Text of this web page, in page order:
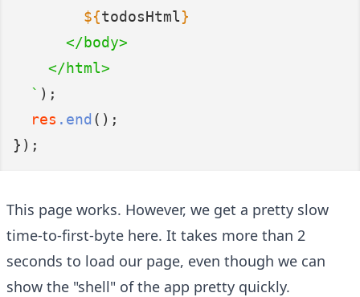
${todosHtml}
      </body>
    </html>
  `
);
res .end ();
});
This page works. However, we get a pretty slow
time-to-first-byte here. It takes more than 2
seconds to load our page, even though we can
show the "shell" of the app pretty quickly.